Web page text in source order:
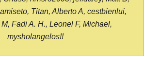
Titan, Alberto A, cestbienlui,
Fadi A. H., Leonel F, Michael,
mysholangelos!!